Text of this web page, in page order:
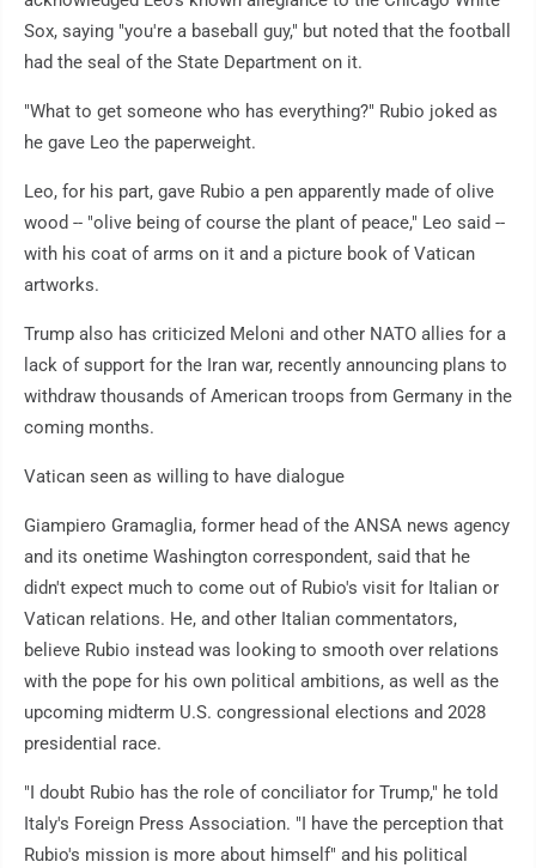
Sox, saying "you're a baseball guy," but noted that the football
had the seal of the State Department on it.
"What to get someone who has everything?" Rubio joked as
he gave Leo the paperweight.
Leo, for his part, gave Rubio a pen apparently made of olive
wood -- "olive being of course the plant of peace," Leo said --
with his coat of arms on it and a picture book of Vatican
artworks.
Trump also has criticized Meloni and other NATO allies for a
lack of support for the Iran war, recently announcing plans to
withdraw thousands of American troops from Germany in the
coming months.
Vatican seen as willing to have dialogue
Giampiero Gramaglia, former head of the ANSA news agency
and its onetime Washington correspondent, said that he
didn't expect much to come out of Rubio's visit for Italian or
Vatican relations. He, and other Italian commentators,
believe Rubio instead was looking to smooth over relations
with the pope for his own political ambitions, as well as the
upcoming midterm U.S. congressional elections and 2028
presidential race.
"I doubt Rubio has the role of conciliator for Trump," he told
Italy's Foreign Press Association. "I have the perception that
Rubio's mission is more about himself" and his political